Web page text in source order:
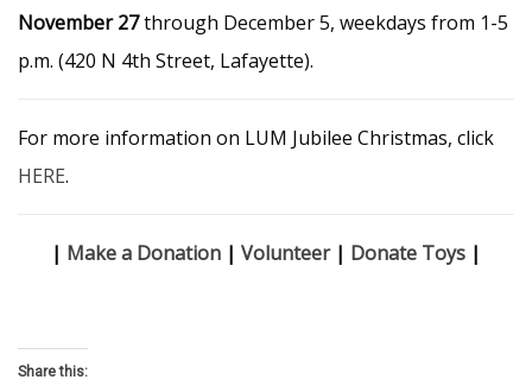
November 27through December 5, weekdays from 1-5
p.m. (420 N 4th Street, Lafayette).
For more information on LUM Jubilee Christmas, click
HERE.
| Make a Donation | Volunteer| Donate Toys |
Share this: